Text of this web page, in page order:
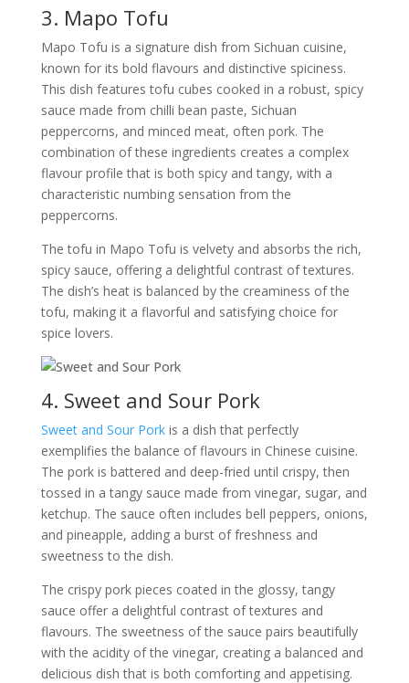
3. Mapo Tofu
Mapo Tofu is a signature dish from Sichuan cuisine,
known for its bold flavours and distinctive spiciness.
This dish features tofu cubes cooked in a robust, spicy
sauce made from chilli bean paste, Sichuan
peppercorns, and minced meat, often pork. The
combination of these ingredients creates a complex
flavour profile that is both spicy and tangy, with a
characteristic numbing sensation from the
peppercorns.
The tofu in Mapo Tofu is velvety and absorbs the rich,
spicy sauce, offering a delightful contrast of textures.
The dish’s heat is balanced by the creaminess of the
tofu, making it a flavorful and satisfying choice for
spice lovers.
4. Sweet and Sour Pork
Sweet and Sour Porkis a dish that perfectly
exemplifies the balance of flavours in Chinese cuisine.
The pork is battered and deep-fried until crispy, then
tossed in a tangy sauce made from vinegar, sugar, and
ketchup. The sauce often includes bell peppers, onions,
and pineapple, adding a burst of freshness and
sweetness to the dish.
The crispy pork pieces coated in the glossy, tangy
sauce offer a delightful contrast of textures and
flavours. The sweetness of the sauce pairs beautifully
with the acidity of the vinegar, creating a balanced and
delicious dish that is both comforting and appetising.